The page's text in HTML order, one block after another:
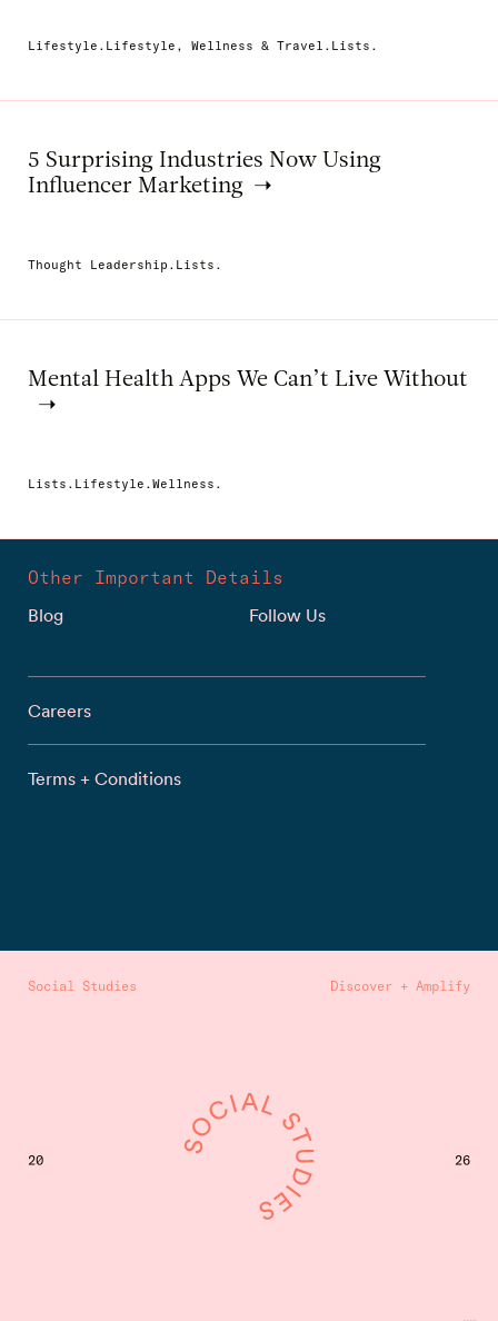
Lifestyle.Lifestyle, Wellness & Travel.Lists.
5 Surprising Industries Now Using
Influencer Marketing
Thought Leadership.Lists.
Mental Health Apps We Can’t Live Without
Lists.Lifestyle.Wellness.
Social Studies Discover + Amplify
20 26
Other Important Details
Blog
Follow Us
Careers
Terms + Conditions